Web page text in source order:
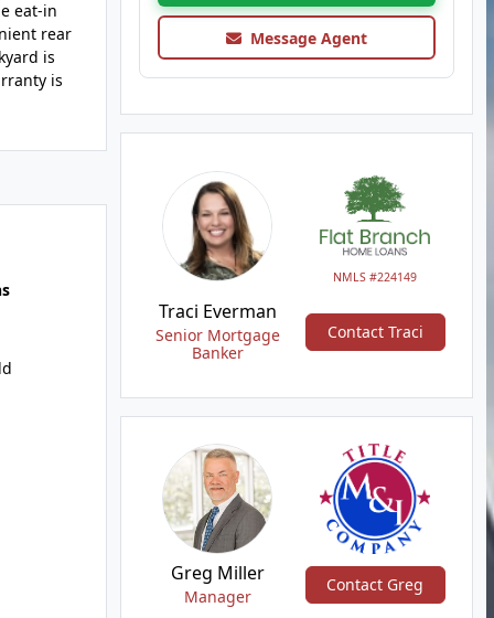
eat-in
rear
is
is
Message Agent
NMLS #224149
Traci Everman
Senior Mortgage
Banker
Contact Traci
Greg Miller
Manager
Contact Greg